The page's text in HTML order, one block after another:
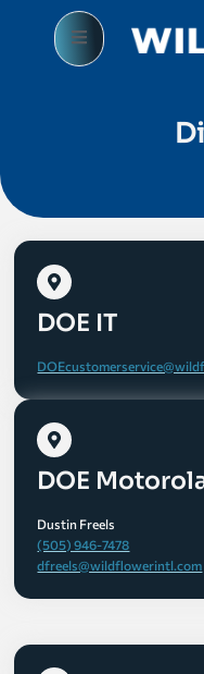
DOE IT
DOE
Dustin Freels
(505) 946-7478
dfreels@wildflowerintl.com